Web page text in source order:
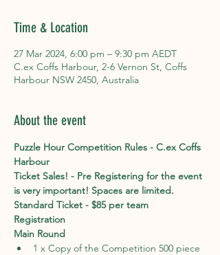
Time & Location
27 Mar 2024, 6:00 pm – 9:30 pm AEDT
C.ex Coffs Harbour, 2-6 Vernon St, Coffs
Harbour NSW 2450, Australia
About the event
Puzzle Hour Competition Rules - C.ex Coffs
Harbour
Ticket Sales! - Pre Registering for the event
is very important! Spaces are limited.
Standard Ticket - $85 per team
Registration
Main Round
1 x Copy of the Competition 500 piece